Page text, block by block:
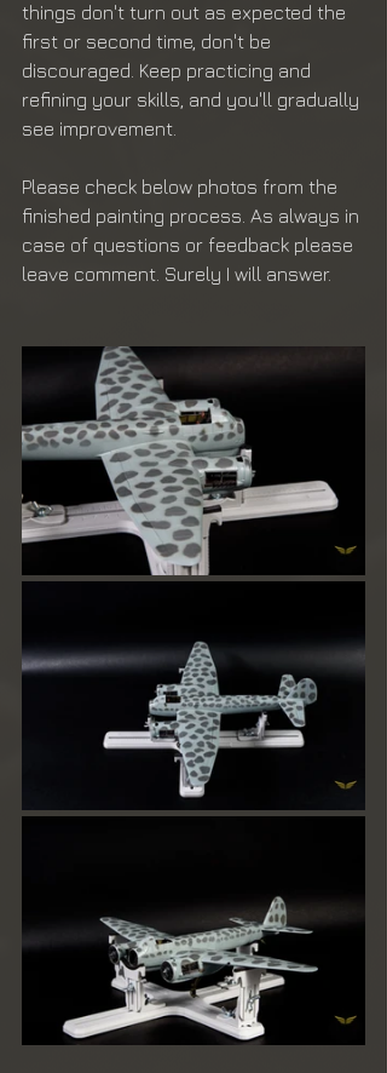
things don't turn out as expected the
first or second time, don't be
discouraged. Keep practicing and
refining your skills, and you'll gradually
see improvement.
Please check below photos from the
finished painting process. As always in
case of questions or feedback please
leave comment. Surely I will answer.